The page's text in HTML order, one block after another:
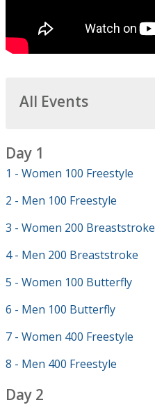
All Events
Day 1
1 - Women 100 Freestyle
2 - Men 100 Freestyle
3 - Women 200 Breaststroke
4 - Men 200 Breaststroke
5 - Women 100 Butterfly
6 - Men 100 Butterfly
7 - Women 400 Freestyle
8 - Men 400 Freestyle
Day 2